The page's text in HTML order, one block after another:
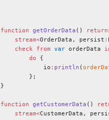
function getOrderData ()
    stream<
OrderData, persist :
    check
from var orderData
        do
{
            io
: println (
        };
}
function getCustomerData ()
    stream<
CustomerData,